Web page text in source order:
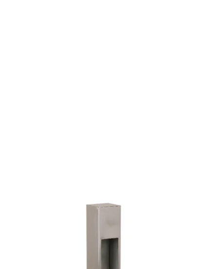
Architectural Landscape Path